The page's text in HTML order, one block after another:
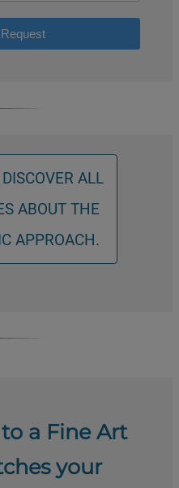
ALL
ABOUT THE
APPROACH.
a Fine Art
your